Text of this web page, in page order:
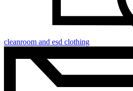
cleanroom and esd clothing